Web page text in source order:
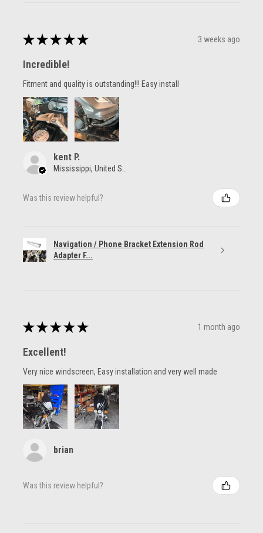
★ ★ ★ ★ ★ 3 weeks ago
Incredible!
Fitment and quality is outstanding!!! Easy install
kent P.
Mississippi, United States
Was this review helpful?
Navigation / Phone Bracket Extension Rod
Adapter F...
★ ★ ★ ★ ★ 1 month ago
Excellent!
Very nice windscreen, Easy installation and very well made
brian
Was this review helpful?